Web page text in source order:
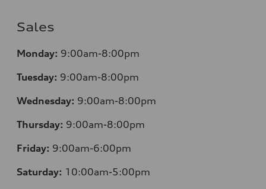
Sales
Monday: 9:00am-8:00pm
Tuesday: 9:00am-8:00pm
Wednesday: 9:00am-8:00pm
Thursday: 9:00am-8:00pm
Friday: 9:00am-6:00pm
Saturday: 10:00am-5:00pm